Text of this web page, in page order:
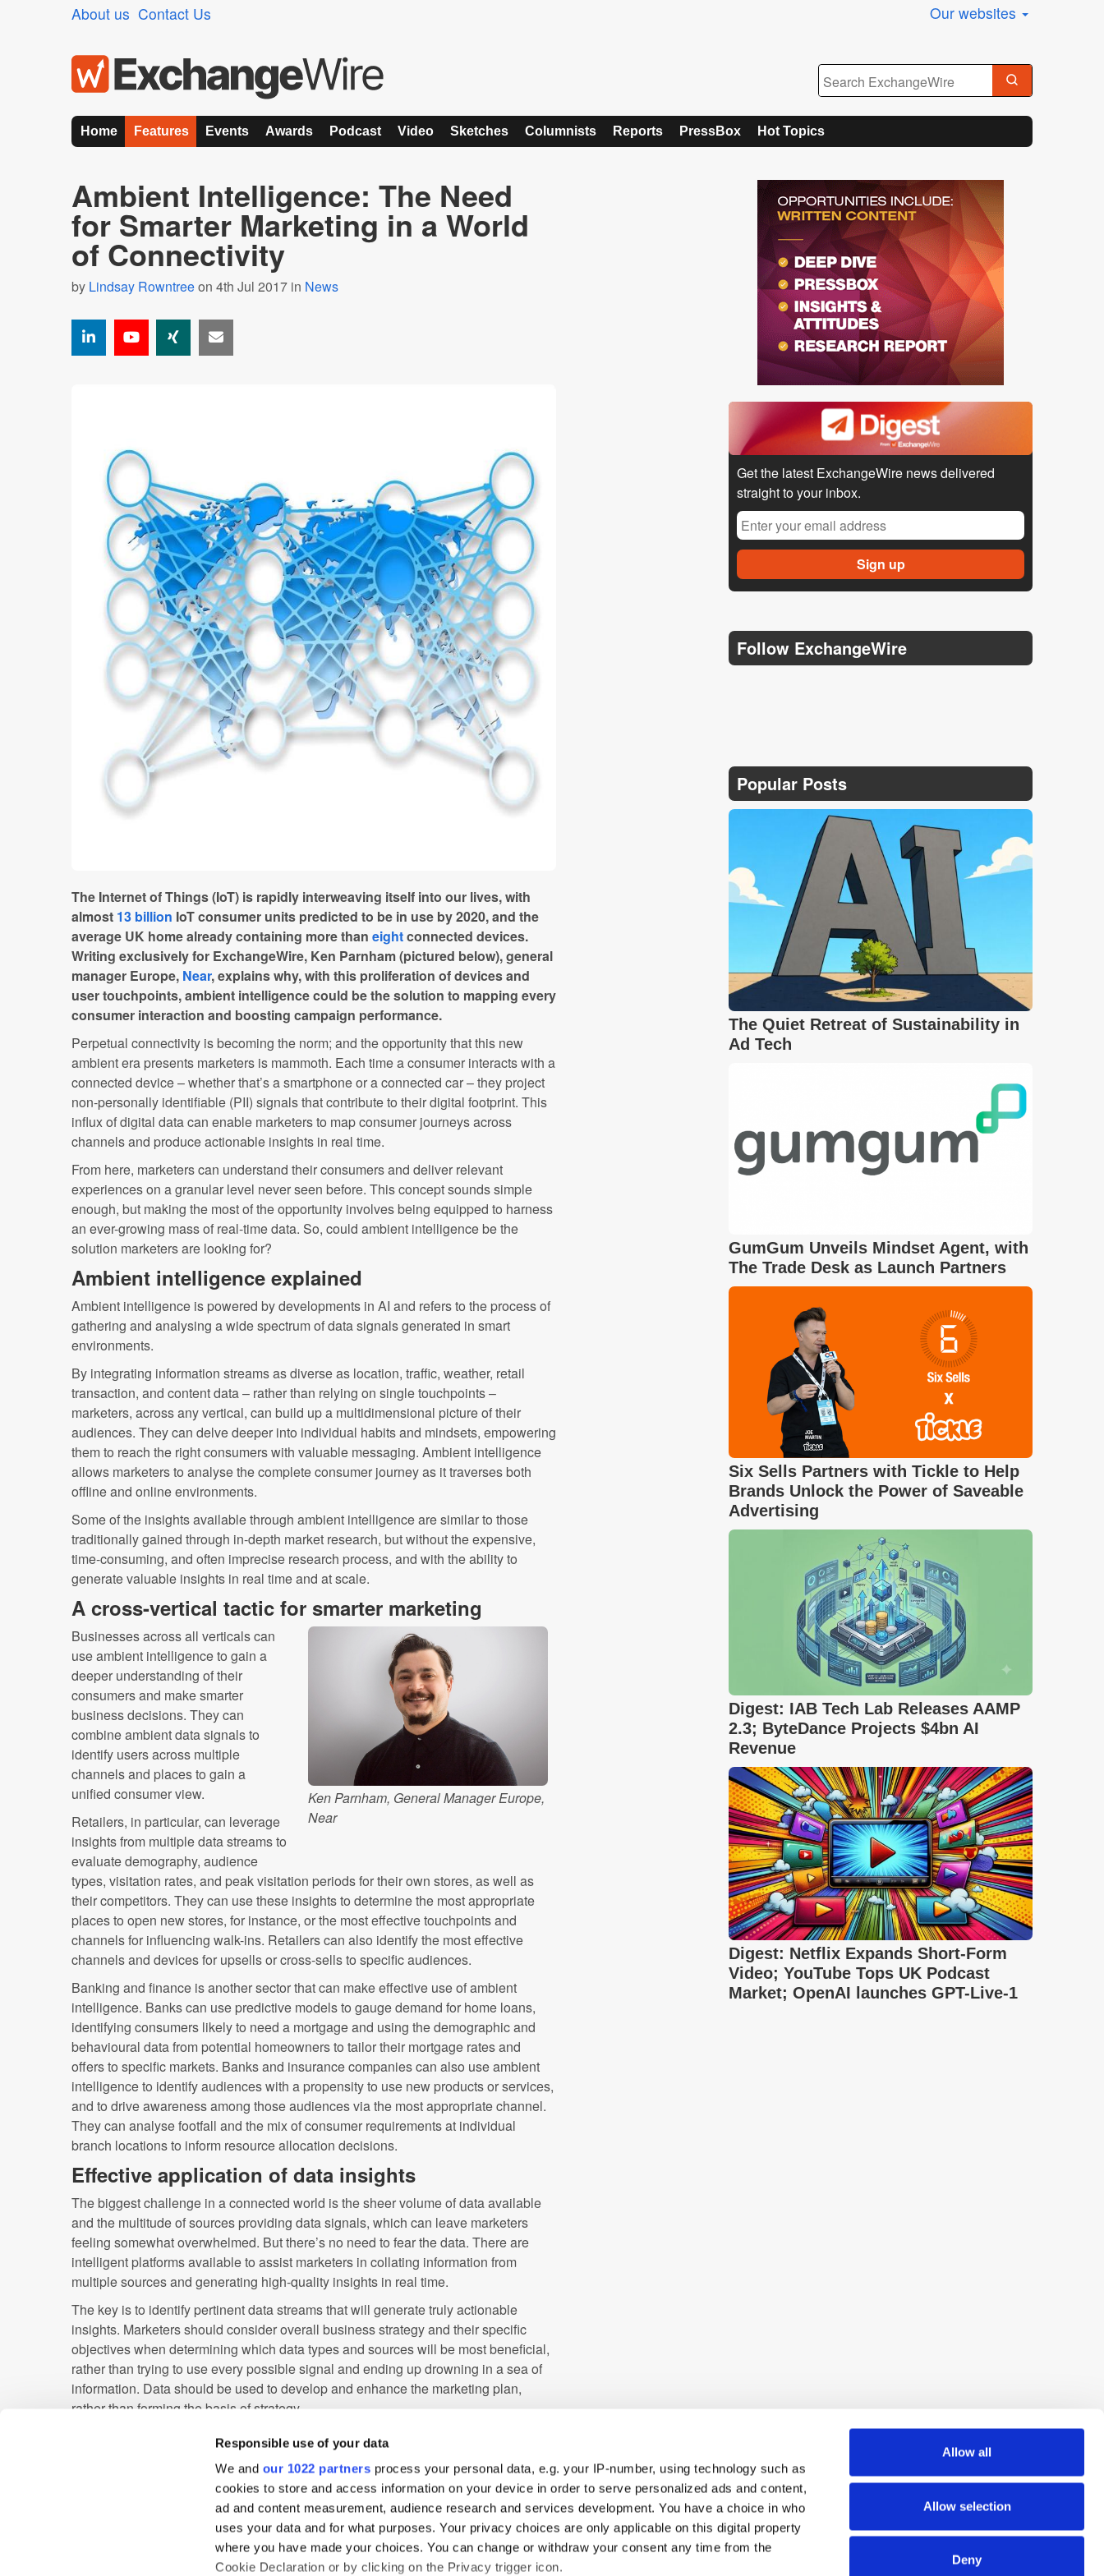
Responsible use of your data
We and our 1022 partners process your personal data, e.g. your IP-number, using technology such as
cookies to store and access information on your device in order to serve personalized ads and content,
ad and content measurement, audience research and services development. You have a choice in who
uses your data and for what purposes. Your privacy choices are only applicable on this digital property
where you have made your choices. You can change or withdraw your consent any time from the
Cookie Declaration or by clicking on the Privacy trigger icon.
Allow all
Allow selection
Deny
About us Contact Us Our websites
Home Features Events Awards Podcast Video Sketches Columnists Reports PressBox Hot Topics
Ambient Intelligence: The Need
for Smarter Marketing in a World
of Connectivity
by Lindsay Rowntreeon 4th Jul 2017 in News
The Internet of Things (IoT) is rapidly interweaving itself into our lives, with
almost 13 billion IoT consumer units predicted to be in use by 2020, and the
average UK home already containing more than eightconnected devices.
Writing exclusively for ExchangeWire, Ken Parnham (pictured below), general
manager Europe, Near, explains why, with this proliferation of devices and
user touchpoints, ambient intelligence could be the solution to mapping every
consumer interaction and boosting campaign performance.
Perpetual connectivity is becoming the norm; and the opportunity that this new
ambient era presents marketers is mammoth. Each time a consumer interacts with a
connected device – whether that’s a smartphone or a connected car – they project
non-personally identifiable (PII) signals that contribute to their digital footprint. This
influx of digital data can enable marketers to map consumer journeys across
channels and produce actionable insights in real time.
From here, marketers can understand their consumers and deliver relevant
experiences on a granular level never seen before. This concept sounds simple
enough, but making the most of the opportunity involves being equipped to harness
an ever-growing mass of real-time data. So, could ambient intelligence be the
solution marketers are looking for?
Ambient intelligence explained
Ambient intelligence is powered by developments in AI and refers to the process of
gathering and analysing a wide spectrum of data signals generated in smart
environments.
By integrating information streams as diverse as location, traffic, weather, retail
transaction, and content data – rather than relying on single touchpoints –
marketers, across any vertical, can build up a multidimensional picture of their
audiences. They can delve deeper into individual habits and mindsets, empowering
them to reach the right consumers with valuable messaging. Ambient intelligence
allows marketers to analyse the complete consumer journey as it traverses both
offline and online environments.
Some of the insights available through ambient intelligence are similar to those
traditionally gained through in-depth market research, but without the expensive,
time-consuming, and often imprecise research process, and with the ability to
generate valuable insights in real time and at scale.
A cross-vertical tactic for smarter marketing
Ken Parnham, General Manager Europe,
Near
Businesses across all verticals can
use ambient intelligence to gain a
deeper understanding of their
consumers and make smarter
business decisions. They can
combine ambient data signals to
identify users across multiple
channels and places to gain a
unified consumer view.
Retailers, in particular, can leverage
insights from multiple data streams to
evaluate demography, audience
types, visitation rates, and peak visitation periods for their own stores, as well as
their competitors. They can use these insights to determine the most appropriate
places to open new stores, for instance, or the most effective touchpoints and
channels for influencing walk-ins. Retailers can also identify the most effective
channels and devices for upsells or cross-sells to specific audiences.
Banking and finance is another sector that can make effective use of ambient
intelligence. Banks can use predictive models to gauge demand for home loans,
identifying consumers likely to need a mortgage and using the demographic and
behavioural data from potential homeowners to tailor their mortgage rates and
offers to specific markets. Banks and insurance companies can also use ambient
intelligence to identify audiences with a propensity to use new products or services,
and to drive awareness among those audiences via the most appropriate channel.
They can analyse footfall and the mix of consumer requirements at individual
branch locations to inform resource allocation decisions.
Effective application of data insights
The biggest challenge in a connected world is the sheer volume of data available
and the multitude of sources providing data signals, which can leave marketers
feeling somewhat overwhelmed. But there’s no need to fear the data. There are
intelligent platforms available to assist marketers in collating information from
multiple sources and generating high-quality insights in real time.
The key is to identify pertinent data streams that will generate truly actionable
insights. Marketers should consider overall business strategy and their specific
objectives when determining which data types and sources will be most beneficial,
rather than trying to use every possible signal and ending up drowning in a sea of
information. Data should be used to develop and enhance the marketing plan,
rather than forming the basis of strategy.
As consumers’ digital feet continue to plot their journey with ever-greater detail,
providing valuable data signals with each and every interaction, marketers can use
ambient intelligence to boost the efficiency of their marketing campaigns and drive
performance. By leveraging the most effective tools and technologies, and selecting
the data streams that will deliver actionable insight, marketers can journey
alongside consumer footprints into the new era of connectivity.
Get the latest ExchangeWire news delivered
straight to your inbox.
Follow ExchangeWire
Popular Posts
The Quiet Retreat of Sustainability in
Ad Tech
GumGum Unveils Mindset Agent, with
The Trade Desk as Launch Partners
Six Sells Partners with Tickle to Help
Brands Unlock the Power of Saveable
Advertising
Digest: IAB Tech Lab Releases AAMP
2.3; ByteDance Projects $4bn AI
Revenue
Digest: Netflix Expands Short-Form
Video; YouTube Tops UK Podcast
Market; OpenAI launches GPT-Live-1